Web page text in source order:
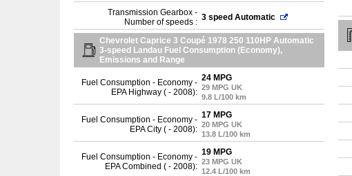
Transmission Gearbox -
Number of speeds : 3 speed Automatic
Chevrolet Caprice 3 Coupé 1978 250 110HP Automatic
3-speed Landau Fuel Consumption (Economy),
Emissions and Range
Fuel Consumption - Economy -
EPA Highway ( - 2008):
24 MPG
29 MPG UK
9.8 L/100 km
Fuel Consumption - Economy -
EPA City ( - 2008):
17 MPG
20 MPG UK
13.8 L/100 km
Fuel Consumption - Economy -
EPA Combined ( - 2008):
19 MPG
23 MPG UK
12.4 L/100 km